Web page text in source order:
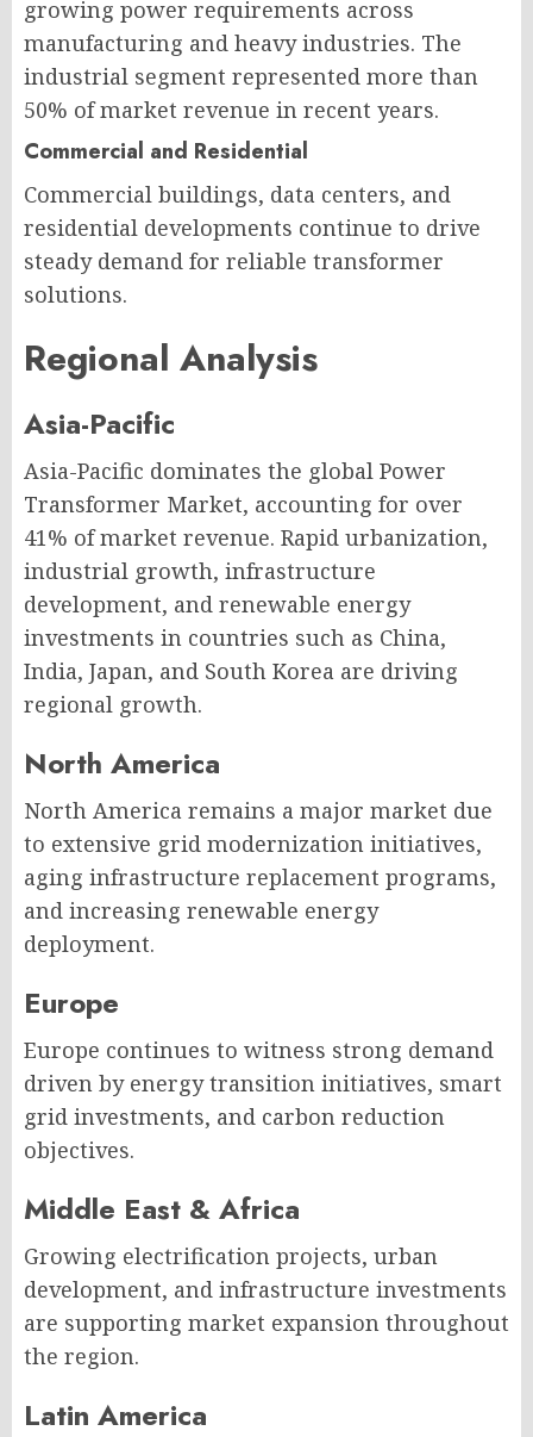
growing power requirements across
manufacturing and heavy industries. The
industrial segment represented more than
50% of market revenue in recent years.
Commercial and Residential
Commercial buildings, data centers, and
residential developments continue to drive
steady demand for reliable transformer
solutions.
Regional Analysis
Asia-Pacific
Asia-Pacific dominates the global Power
Transformer Market, accounting for over
41% of market revenue. Rapid urbanization,
industrial growth, infrastructure
development, and renewable energy
investments in countries such as China,
India, Japan, and South Korea are driving
regional growth.
North America
North America remains a major market due
to extensive grid modernization initiatives,
aging infrastructure replacement programs,
and increasing renewable energy
deployment.
Europe
Europe continues to witness strong demand
driven by energy transition initiatives, smart
grid investments, and carbon reduction
objectives.
Middle East & Africa
Growing electrification projects, urban
development, and infrastructure investments
are supporting market expansion throughout
the region.
Latin America